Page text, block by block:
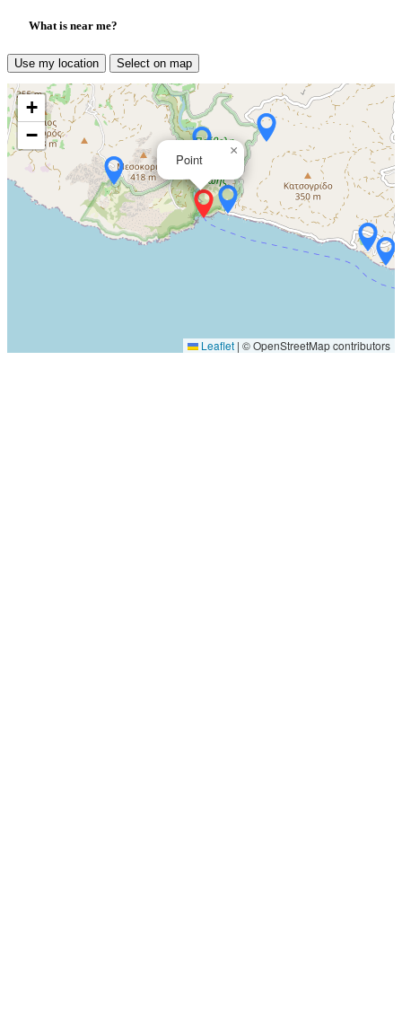
What is near me?
Use my location Select on map
Point
×
+
−
Leaflet | © OpenStreetMap contributors